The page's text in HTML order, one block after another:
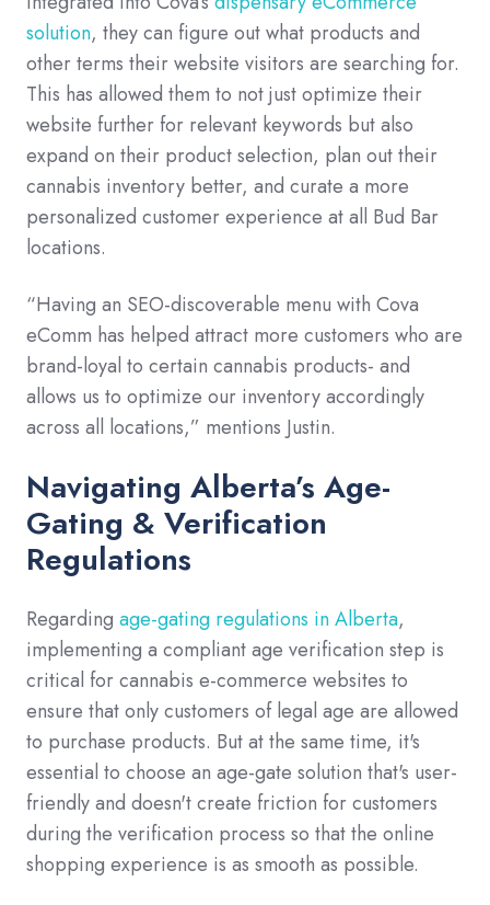
solution, they can figure out what products and
other terms their website visitors are searching for.
This has allowed them to not just optimize their
website further for relevant keywords but also
expand on their product selection, plan out their
cannabis inventory better, and curate a more
personalized customer experience at all Bud Bar
locations.
“Having an SEO-discoverable menu with Cova
eComm has helped attract more customers who are
brand-loyal to certain cannabis products- and
allows us to optimize our inventory accordingly
across all locations,” mentions Justin.
Navigating Alberta’s Age-
Gating & Verification
Regulations
Regarding age-gating regulations in Alberta,
implementing a compliant age verification step is
critical for cannabis e-commerce websites to
ensure that only customers of legal age are allowed
to purchase products. But at the same time, it's
essential to choose an age-gate solution that's user-
friendly and doesn't create friction for customers
during the verification process so that the online
shopping experience is as smooth as possible.